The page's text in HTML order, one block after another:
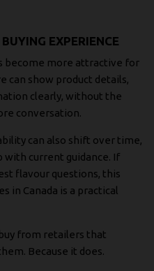
EXPERIENCE
become more attractive for
can show product details,
clearly, without the
conversation.
can also shift over time,
with current guidance. If
flavour questions, this
in Canada is a practical
from retailers that
Because it does.